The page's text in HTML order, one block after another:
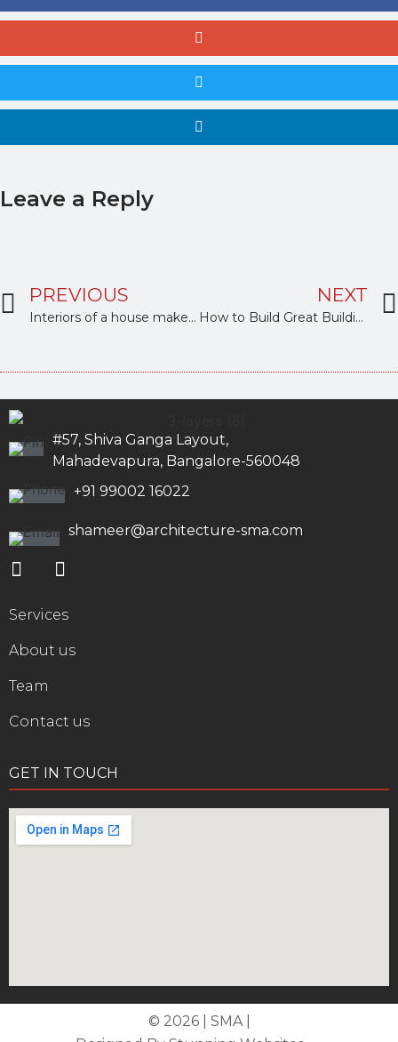
Leave a Reply
PREVIOUS
Interiors of a house make it your home
NEXT
How to Build Great Buildings with love
#57, Shiva Ganga Layout,
Mahadevapura, Bangalore-560048
+91 99002 16022
shameer@architecture-sma.com
Services
About us
Team
Contact us
GET IN TOUCH
© 2026 | SMA |